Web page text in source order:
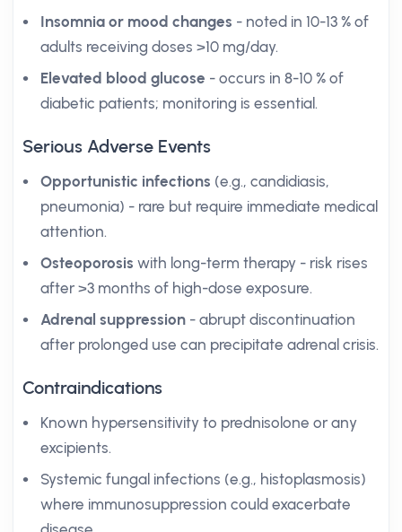
Insomnia or mood changes - noted in 10-13 % of
adults receiving doses >10 mg/day.
Elevated blood glucose - occurs in 8-10 % of
diabetic patients; monitoring is essential.
Serious Adverse Events
Opportunistic infections (e.g., candidiasis,
pneumonia) - rare but require immediate medical
attention.
Osteoporosis with long-term therapy - risk rises
after >3 months of high-dose exposure.
Adrenal suppression - abrupt discontinuation
after prolonged use can precipitate adrenal crisis.
Contraindications
Known hypersensitivity to prednisolone or any
excipients.
Systemic fungal infections (e.g., histoplasmosis)
where immunosuppression could exacerbate